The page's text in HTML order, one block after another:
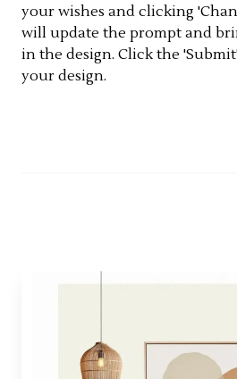
your wishes and clicking
will update the prompt and
in the design. Click the
your design.